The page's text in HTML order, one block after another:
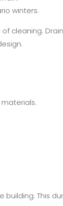
winters.
cleaning.
This